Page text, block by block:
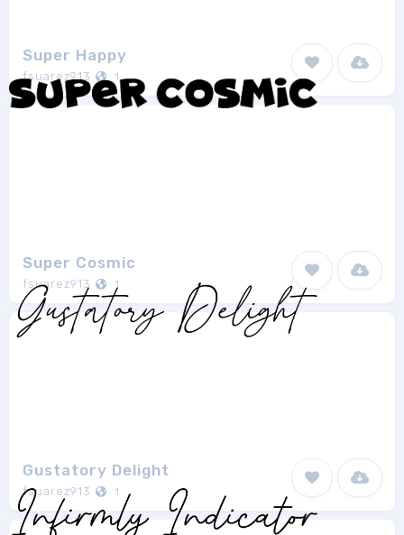
Super Happy
fsuarez913 1
Super Cosmic
fsuarez913 1
Gustatory Delight
fsuarez913 1